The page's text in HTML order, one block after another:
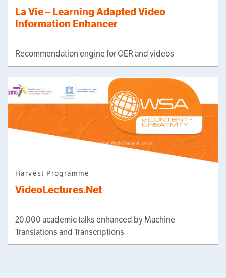
La Vie – Learning Adapted Video
Information Enhancer
Recommendation engine for OER and videos
Harvest Programme
VideoLectures.Net
20.000 academic talks enhanced by Machine
Translations and Transcriptions